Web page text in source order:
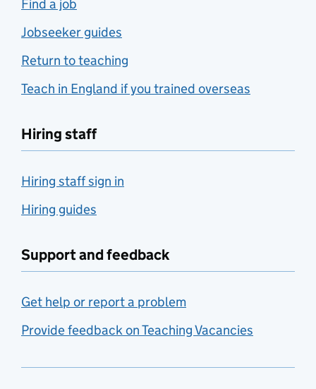
Find a job
Jobseeker guides
Return to teaching
Teach in England if you trained overseas
Hiring staff
Hiring staff sign in
Hiring guides
Support and feedback
Get help or report a problem
Provide feedback on Teaching Vacancies